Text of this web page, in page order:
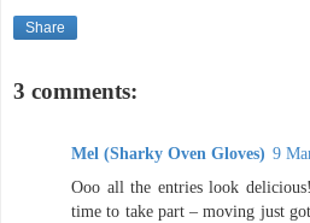
Share
3 comments:
Mel (Sharky Oven Gloves) 9
Ooo all the entries look
time to take part – moving just